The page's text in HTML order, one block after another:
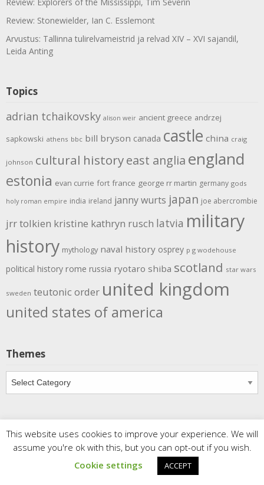
Review: Stonewielder, Ian C. Esslemont
Arvustus: Tallinna tulirelvameistrid ja relvad XIV – XVI sajandil,
Leida Anting
Topics
adrian tchaikovsky alison weir ancient greece andrzej
sapkowski athens bbc bill bryson canada castle china craig
johnson cultural historyeast anglia england
estonia evan currie fort france george rr martin germany gods
holy roman empire india ireland janny wurts japan joe abercrombie
jrr tolkien kristine kathryn rusch latvia military
history mythology naval history osprey p g wodehouse
political history rome russia ryotaro shiba scotland star wars
sweden teutonic order united kingdom
united states of america
Themes
Themes
CopyrightMeditations. All rights reserved. | Powered by
Writers Blogily Theme
This website uses cookies to improve your experience. We will
assume you're ok with this, but you can opt-out if you wish.
Cookie settings
ACCEPT